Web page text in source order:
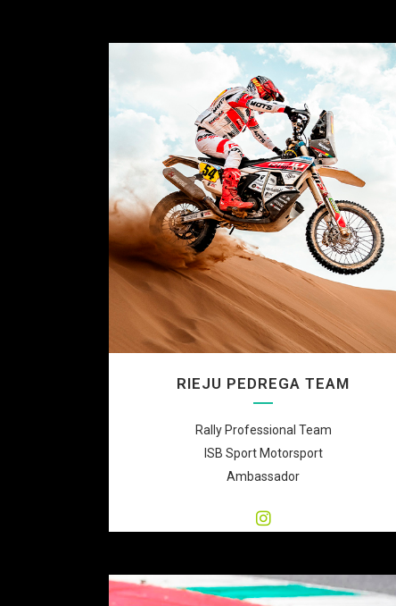
RIEJU PEDREGA TEAM
Rally Professional Team
ISB Sport Motorsport
Ambassador